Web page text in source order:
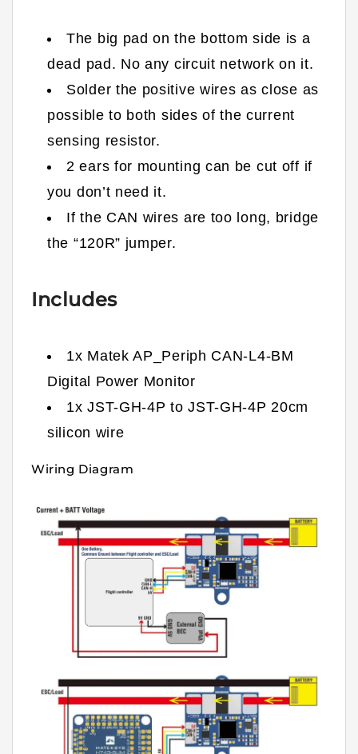
The big pad on the bottom side is a
dead pad. No any circuit network on it.
Solder the positive wires as close as
possible to both sides of the current
sensing resistor.
2 ears for mounting can be cut off if
you don’t need it.
If the CAN wires are too long, bridge
the “120R” jumper.
Includes
1x MatekAP_Periph CAN-L4-BM
Digital Power Monitor
1x JST-GH-4P to JST-GH-4P 20cm
silicon wire
Wiring Diagram